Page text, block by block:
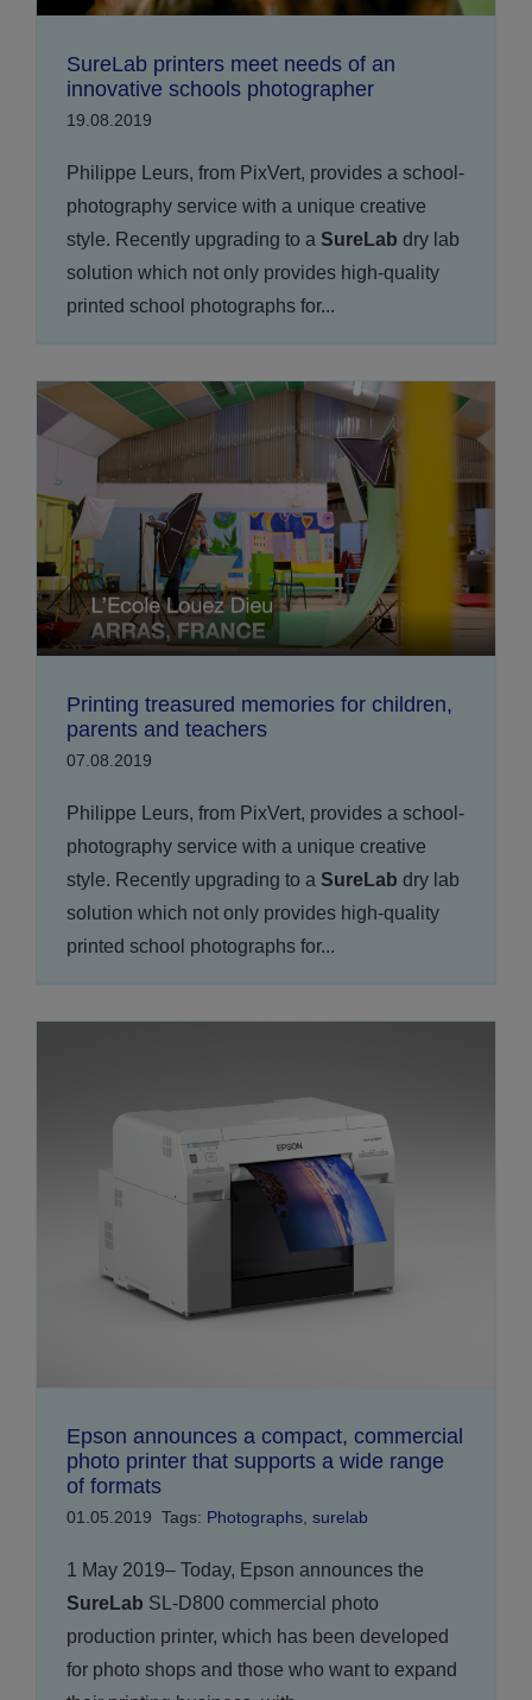
SureLab printers meet needs of an
innovative schools photographer
19.08.2019
Philippe Leurs, from PixVert, provides a school-
photography service with a unique creative
style. Recently upgrading to a SureLab dry lab
solution which not only provides high-quality
printed school photographs for...
Printing treasured memories for children,
parents and teachers
07.08.2019
Philippe Leurs, from PixVert, provides a school-
photography service with a unique creative
style. Recently upgrading to a SureLab dry lab
solution which not only provides high-quality
printed school photographs for...
Epson announces a compact, commercial
photo printer that supports a wide range
of formats
01.05.2019 Tags: Photographs, surelab
1 May 2019– Today, Epson announces the
SureLab SL-D800 commercial photo
production printer, which has been developed
for photo shops and those who want to expand